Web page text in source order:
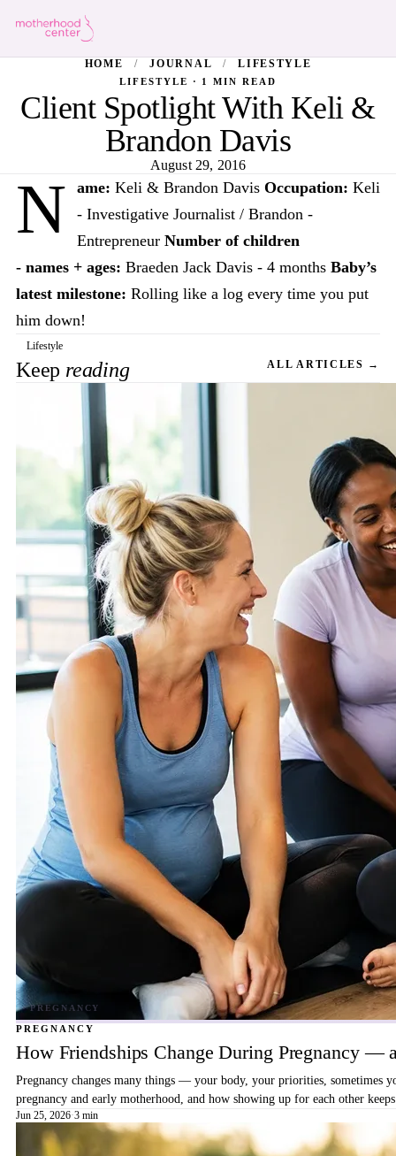
HOME / JOURNAL / LIFESTYLE
LIFESTYLE · 1 MIN READ
Client Spotlight With Keli &
Brandon Davis
August 29, 2016
N ame: Keli & Brandon Davis Occupation: Keli
- Investigative Journalist / Brandon -
Entrepreneur Number of children
- names + ages: Braeden Jack Davis - 4 months Baby’s
latest milestone: Rolling like a log every time you put
him down!
Lifestyle
Keep reading ALL ARTICLES →
PREGNANCY
How Friendships Change During Pregnancy —
Pregnancy changes many things — your body, your priorities, sometimes
pregnancy and early motherhood, and how showing up for each other
Jun 25, 2026·3 min